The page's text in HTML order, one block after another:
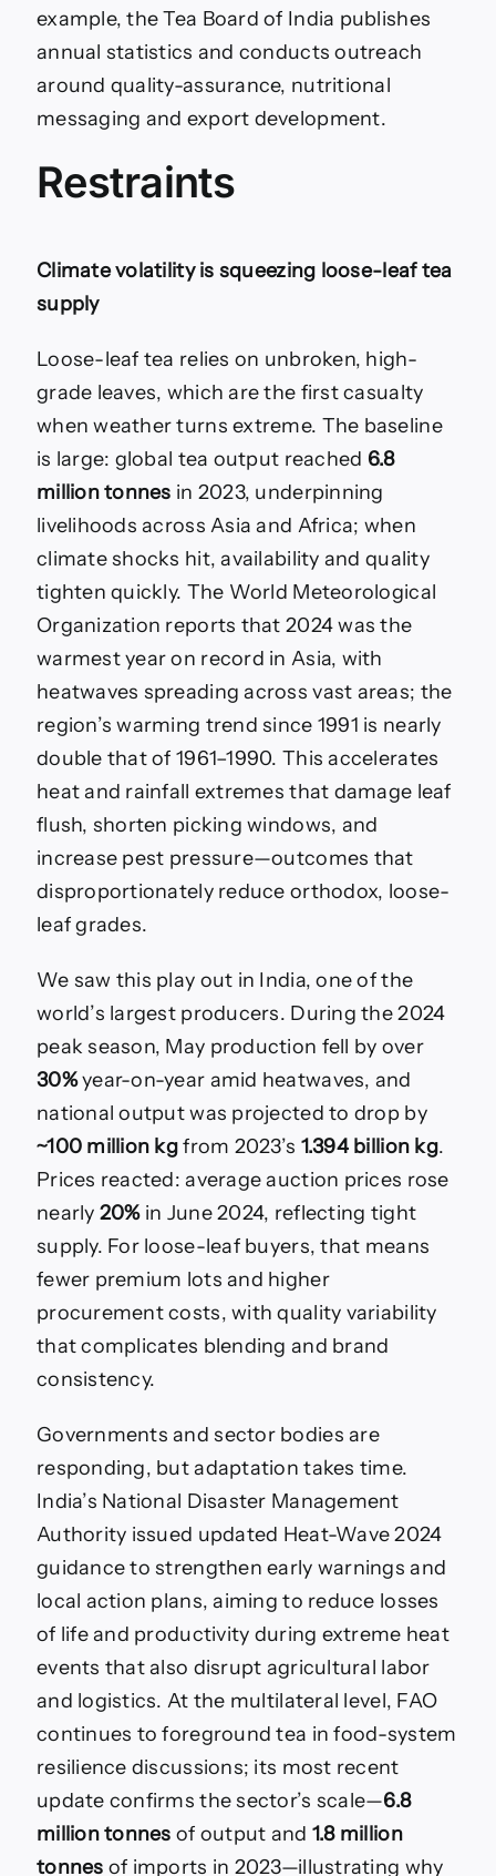
example, the Tea Board of India publishes
annual statistics and conducts outreach
around quality-assurance, nutritional
messaging and export development.
Restraints
Climate volatility is squeezing loose-leaf tea
supply
Loose-leaf tea relies on unbroken, high-
grade leaves, which are the first casualty
when weather turns extreme. The baseline
is large: global tea output reached 6.8
million tonnes in 2023, underpinning
livelihoods across Asia and Africa; when
climate shocks hit, availability and quality
tighten quickly. The World Meteorological
Organization reports that 2024 was the
warmest year on record in Asia, with
heatwaves spreading across vast areas; the
region’s warming trend since 1991 is nearly
double that of 1961–1990. This accelerates
heat and rainfall extremes that damage leaf
flush, shorten picking windows, and
increase pest pressure—outcomes that
disproportionately reduce orthodox, loose-
leaf grades.
We saw this play out in India, one of the
world’s largest producers. During the 2024
peak season, May production fell by over
30%year-on-year amid heatwaves, and
national output was projected to drop by
~100 million kgfrom 2023’s 1.394 billion kg.
Prices reacted: average auction prices rose
nearly 20%in June 2024, reflecting tight
supply. For loose-leaf buyers, that means
fewer premium lots and higher
procurement costs, with quality variability
that complicates blending and brand
consistency.
Governments and sector bodies are
responding, but adaptation takes time.
India’s National Disaster Management
Authority issued updated Heat-Wave 2024
guidance to strengthen early warnings and
local action plans, aiming to reduce losses
of life and productivity during extreme heat
events that also disrupt agricultural labor
and logistics. At the multilateral level, FAO
continues to foreground tea in food-system
resilience discussions; its most recent
update confirms the sector’s scale—6.8
million tonnes of output and 1.8 million
tonnes of imports in 2023—illustrating why